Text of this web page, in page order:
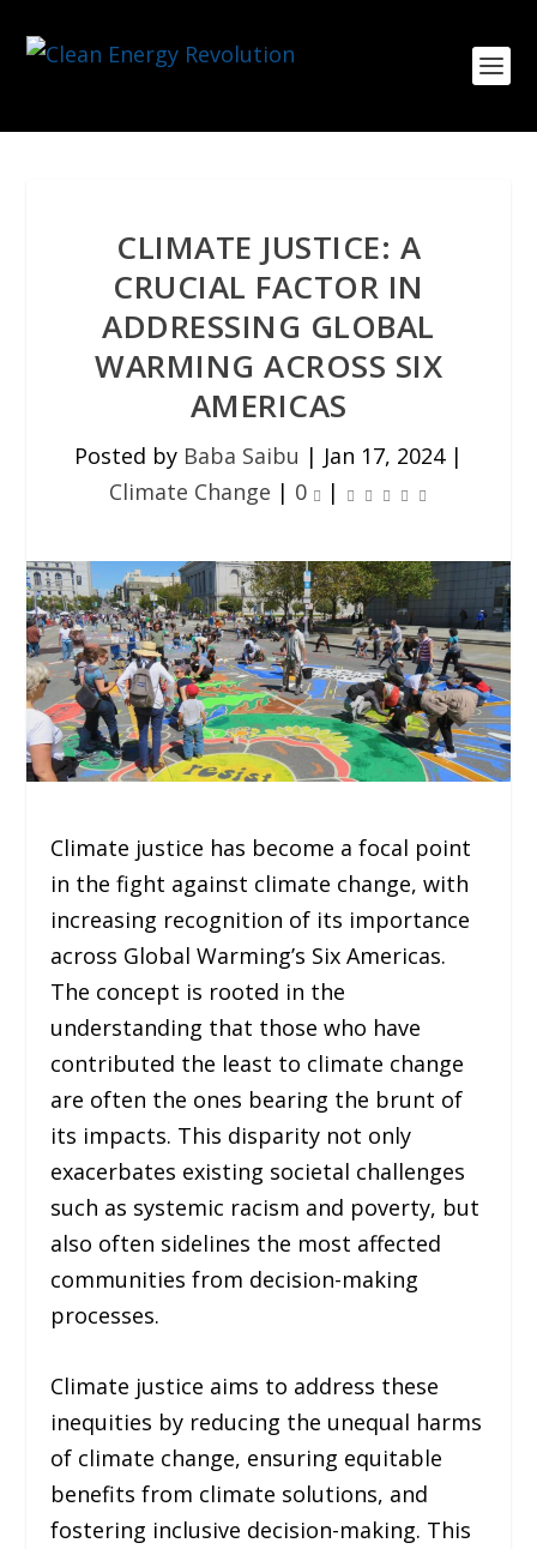
CLIMATE JUSTICE: A
CRUCIAL FACTOR IN
ADDRESSING GLOBAL
WARMING ACROSS SIX
AMERICAS
Posted by Baba Saibu | Jan 17, 2024|
Climate Change | 0 |
Climate justice has become a focal point
in the fight against climate change, with
increasing recognition of its importance
across Global Warming’s Six Americas.
The concept is rooted in the
understanding that those who have
contributed the least to climate change
are often the ones bearing the brunt of
its impacts. This disparity not only
exacerbates existing societal challenges
such as systemic racism and poverty, but
also often sidelines the most affected
communities from decision-making
processes.
Climate justice aims to address these
inequities by reducing the unequal harms
of climate change, ensuring equitable
benefits from climate solutions, and
fostering inclusive decision-making. This